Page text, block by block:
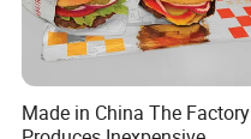
Made in China The Factory